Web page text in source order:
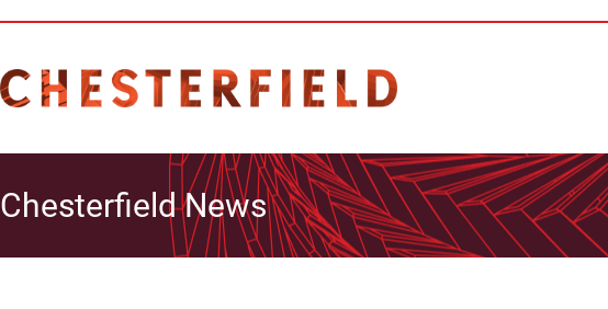
Chesterfield News